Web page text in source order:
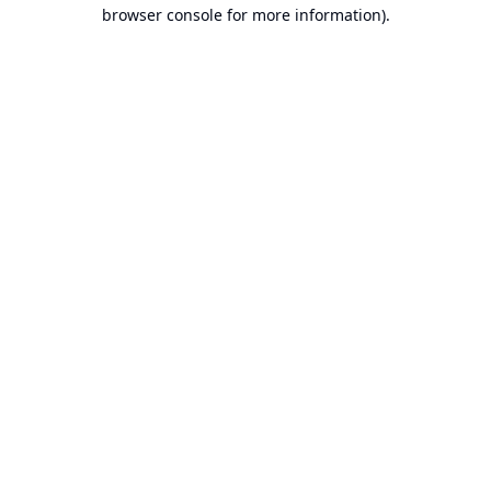
browser console for more information).